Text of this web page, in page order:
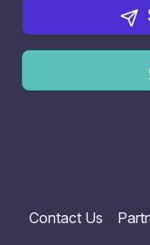
Contact Us